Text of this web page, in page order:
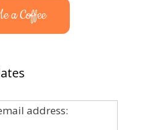
a Coffee
address: